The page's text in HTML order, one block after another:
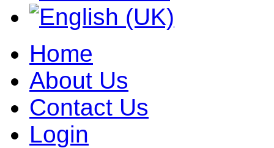
Home
About Us
Contact Us
Login